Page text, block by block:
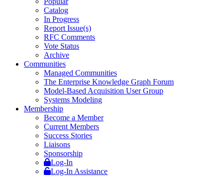
Catalog
In Progress
Report Issue(s)
RFC Comments
Vote Status
Archive
Communities
Managed Communities
The Enterprise Knowledge Graph Forum
Model-Based Acquisition User Group
Systems Modeling
Membership
Become a Member
Current Members
Success Stories
Liaisons
Sponsorship
Log-In
Log-In Assistance